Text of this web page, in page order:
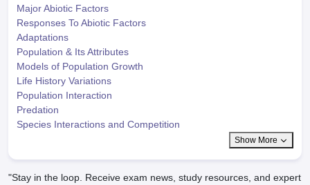
Major Abiotic Factors
Responses To Abiotic Factors
Adaptations
Population & Its Attributes
Models of Population Growth
Life History Variations
Population Interaction
Predation
Species Interactions and Competition
Show More
"Stay in the loop. Receive exam news, study resources, and expert